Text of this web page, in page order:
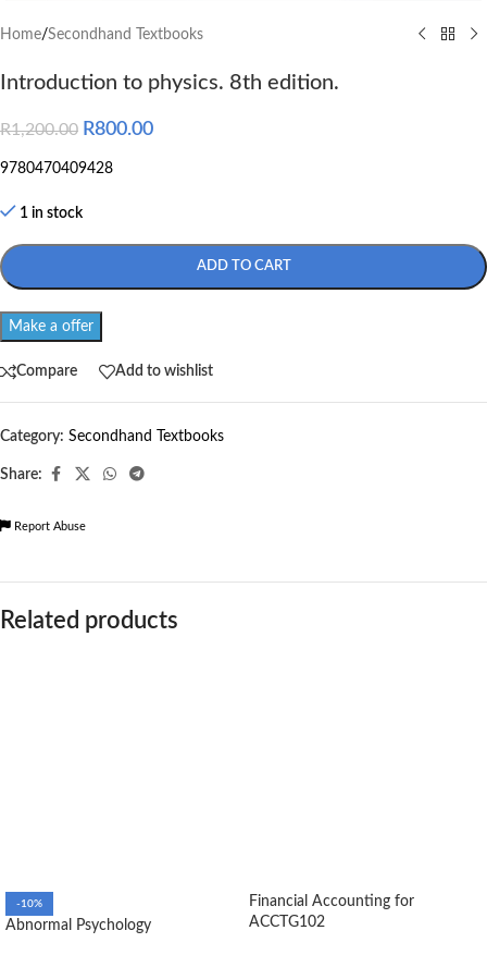
Home/Secondhand Textbooks
Introduction to physics. 8th edition.
R1,200.00 R800.00
9780470409428
1 in stock
ADD TO CART
Make a offer
Compare Add to wishlist
Category: Secondhand Textbooks
Share:
Report Abuse
Related products
-10%
Abnormal Psychology
Financial Accounting for
ACCTG102